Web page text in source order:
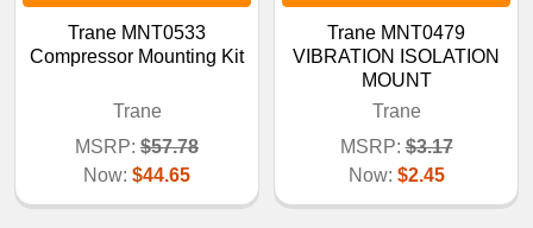
Trane MNT0533
Compressor Mounting Kit
Trane
MSRP: $57.78
Now: $44.65
Trane MNT0479
VIBRATION ISOLATION
MOUNT
Trane
MSRP: $3.17
Now: $2.45